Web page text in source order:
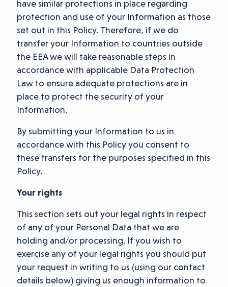
have similar protections in place regarding
protection and use of your Information as those
set out in this Policy. Therefore, if we do
transfer your Information to countries outside
the EEA we will take reasonable steps in
accordance with applicable Data Protection
Law to ensure adequate protections are in
place to protect the security of your
Information.
By submitting your Information to us in
accordance with this Policy you consent to
these transfers for the purposes specified in this
Policy.
Your rights
This section sets out your legal rights in respect
of any of your Personal Data that we are
holding and/or processing. If you wish to
exercise any of your legal rights you should put
your request in writing to us (using our contact
details below) giving us enough information to